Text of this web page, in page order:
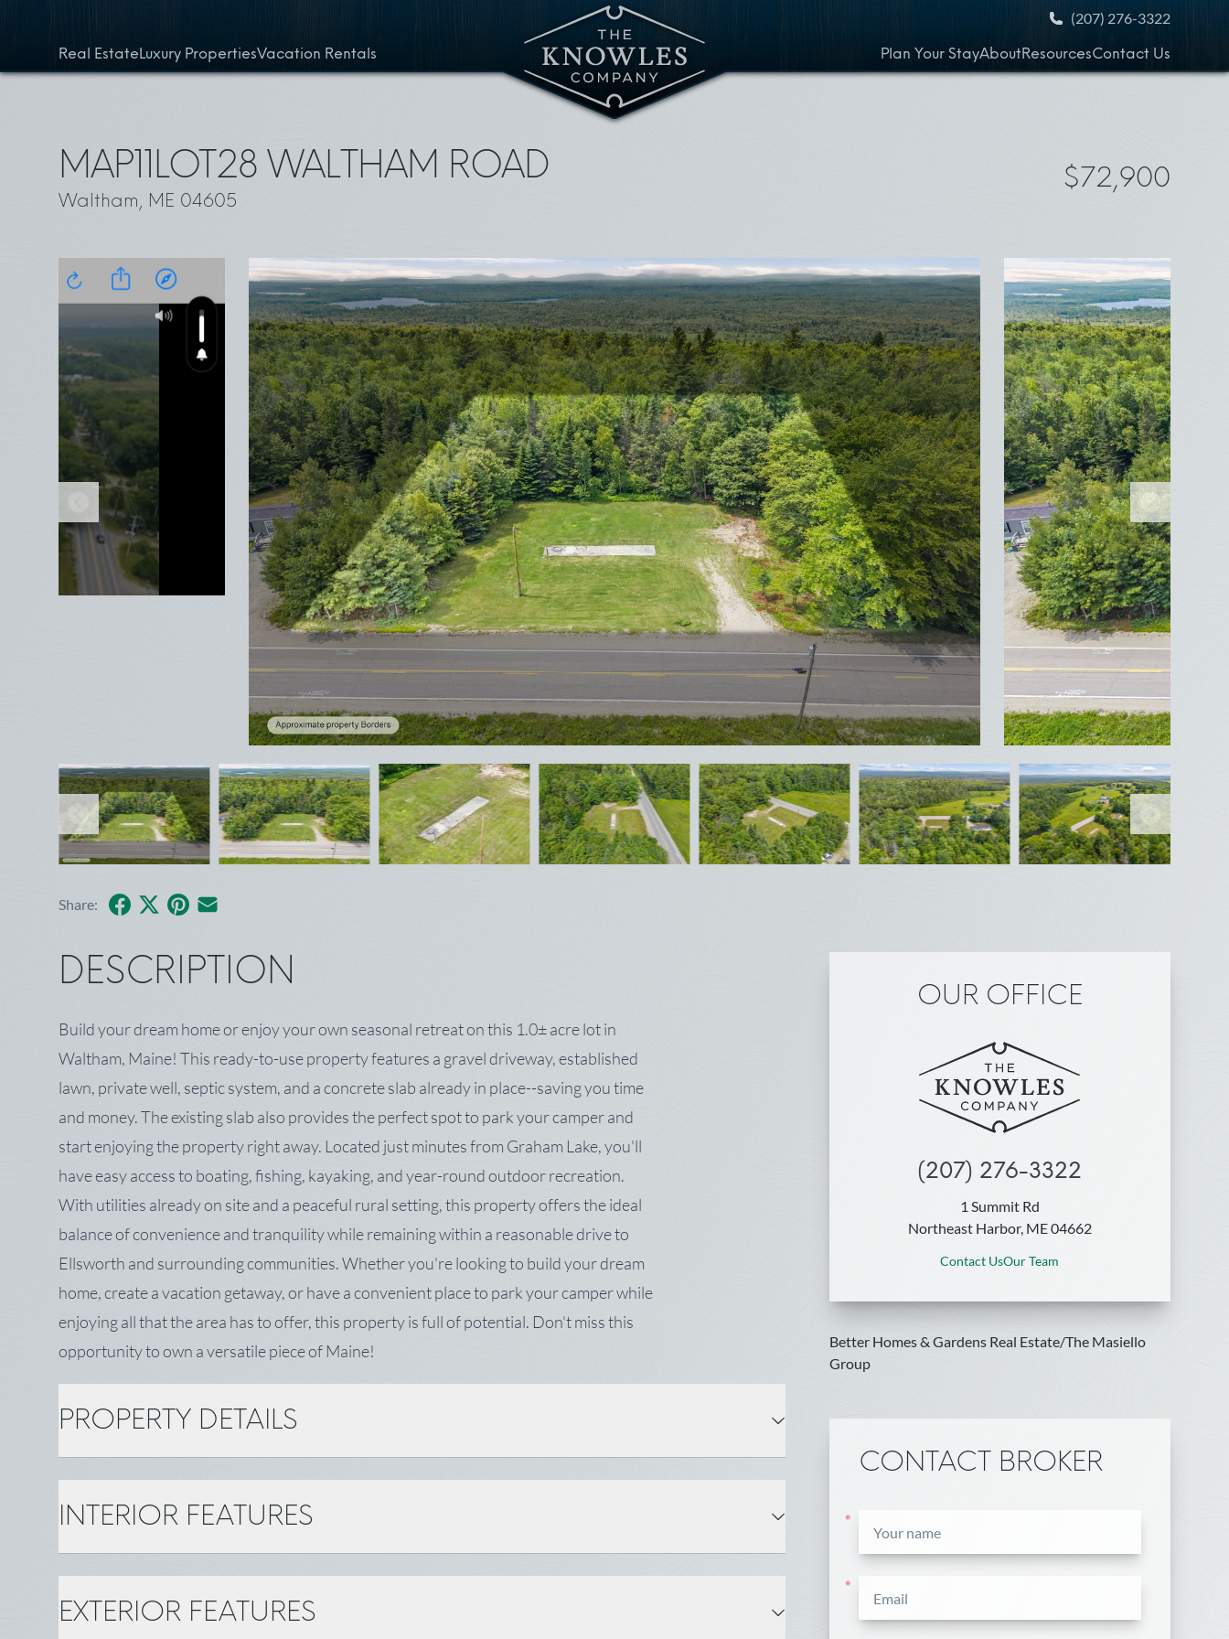
(207) 276-3322
Real EstateLuxury PropertiesVacation Rentals Plan Your StayAboutResourcesContact Us
MAP11LOT28 WALTHAM ROAD
Waltham, ME 04605
$72,900
Share: Facebook
X PinterestShare by Email
DESCRIPTION
Build your dream home or enjoy your own seasonal retreat on this 1.0± acre lot in
Waltham, Maine! This ready-to-use property features a gravel driveway, established
lawn, private well, septic system, and a concrete slab already in place--saving you time
and money. The existing slab also provides the perfect spot to park your camper and
start enjoying the property right away. Located just minutes from Graham Lake, you'll
have easy access to boating, fishing, kayaking, and year-round outdoor recreation.
With utilities already on site and a peaceful rural setting, this property offers the ideal
balance of convenience and tranquility while remaining within a reasonable drive to
Ellsworth and surrounding communities. Whether you're looking to build your dream
home, create a vacation getaway, or have a convenient place to park your camper while
enjoying all that the area has to offer, this property is full of potential. Don't miss this
opportunity to own a versatile piece of Maine!
PROPERTY DETAILS
MLS Number: 1670444
BASIC INFORMATION
INTERIOR FEATURES
Gas: No Gas
EXTERIOR FEATURES
OUR OFFICE
(207) 276-3322
1 Summit Rd
Northeast Harbor, ME 04662
Contact UsOur Team
Better Homes & Gardens Real Estate/The Masiello
Group
CONTACT BROKER
*
*